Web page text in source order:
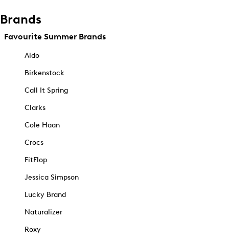
Brands
Favourite Summer Brands
Aldo
Birkenstock
Call It Spring
Clarks
Cole Haan
Crocs
FitFlop
Jessica Simpson
Lucky Brand
Naturalizer
Roxy